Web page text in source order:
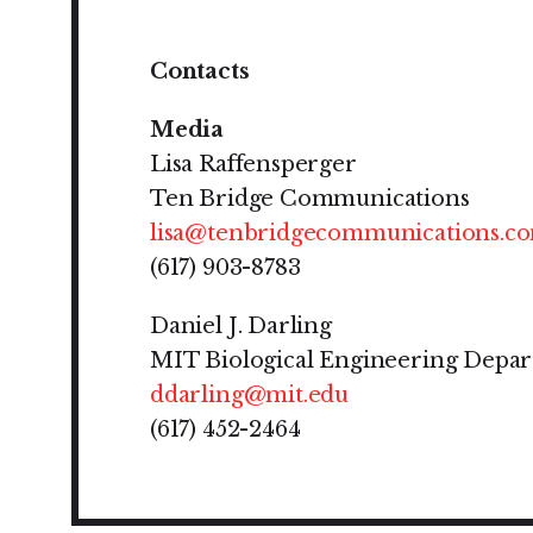
Contacts
Media
Lisa Raffensperger
Ten Bridge Communications
(617) 903-8783
Daniel J. Darling
MIT Biological Engineering
ddarling@mit.edu
(617) 452-2464